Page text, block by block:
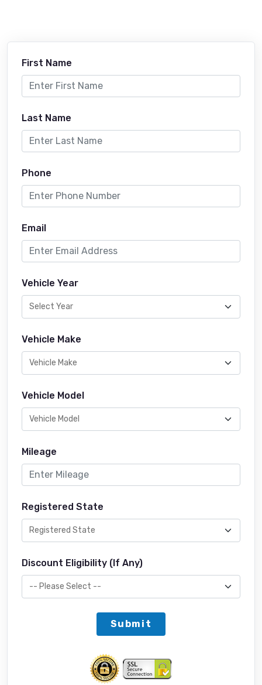
First Name
Last Name
Phone
Email
Vehicle Year
Vehicle Make
Vehicle Model
Mileage
Registered State
Discount Eligibility (If Any)
Submit